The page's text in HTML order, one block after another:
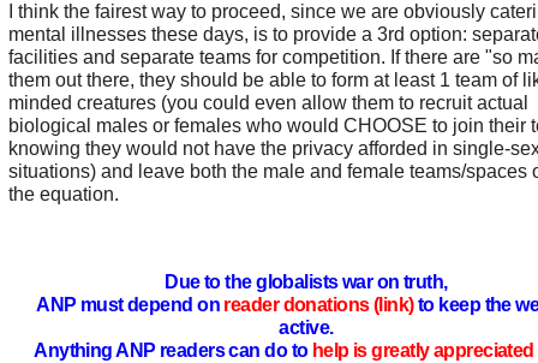
I think the fairest way to proceed, since we are obviously
mental illnesses these days, is to provide a 3rd option:
facilities and separate teams for competition. If there are "so
them out there, they should be able to form at least 1 team of
minded creatures (you could even allow them to recruit actual
biological males or females who would CHOOSE to join their
knowing they would not have the privacy afforded in single-
situations) and leave both the male and female teams/spaces
the equation.
Due to the globalists war on truth,
ANP must depend on reader donations (link)to keep the
active.
Anything ANP readers can do to help is greatly appreciated